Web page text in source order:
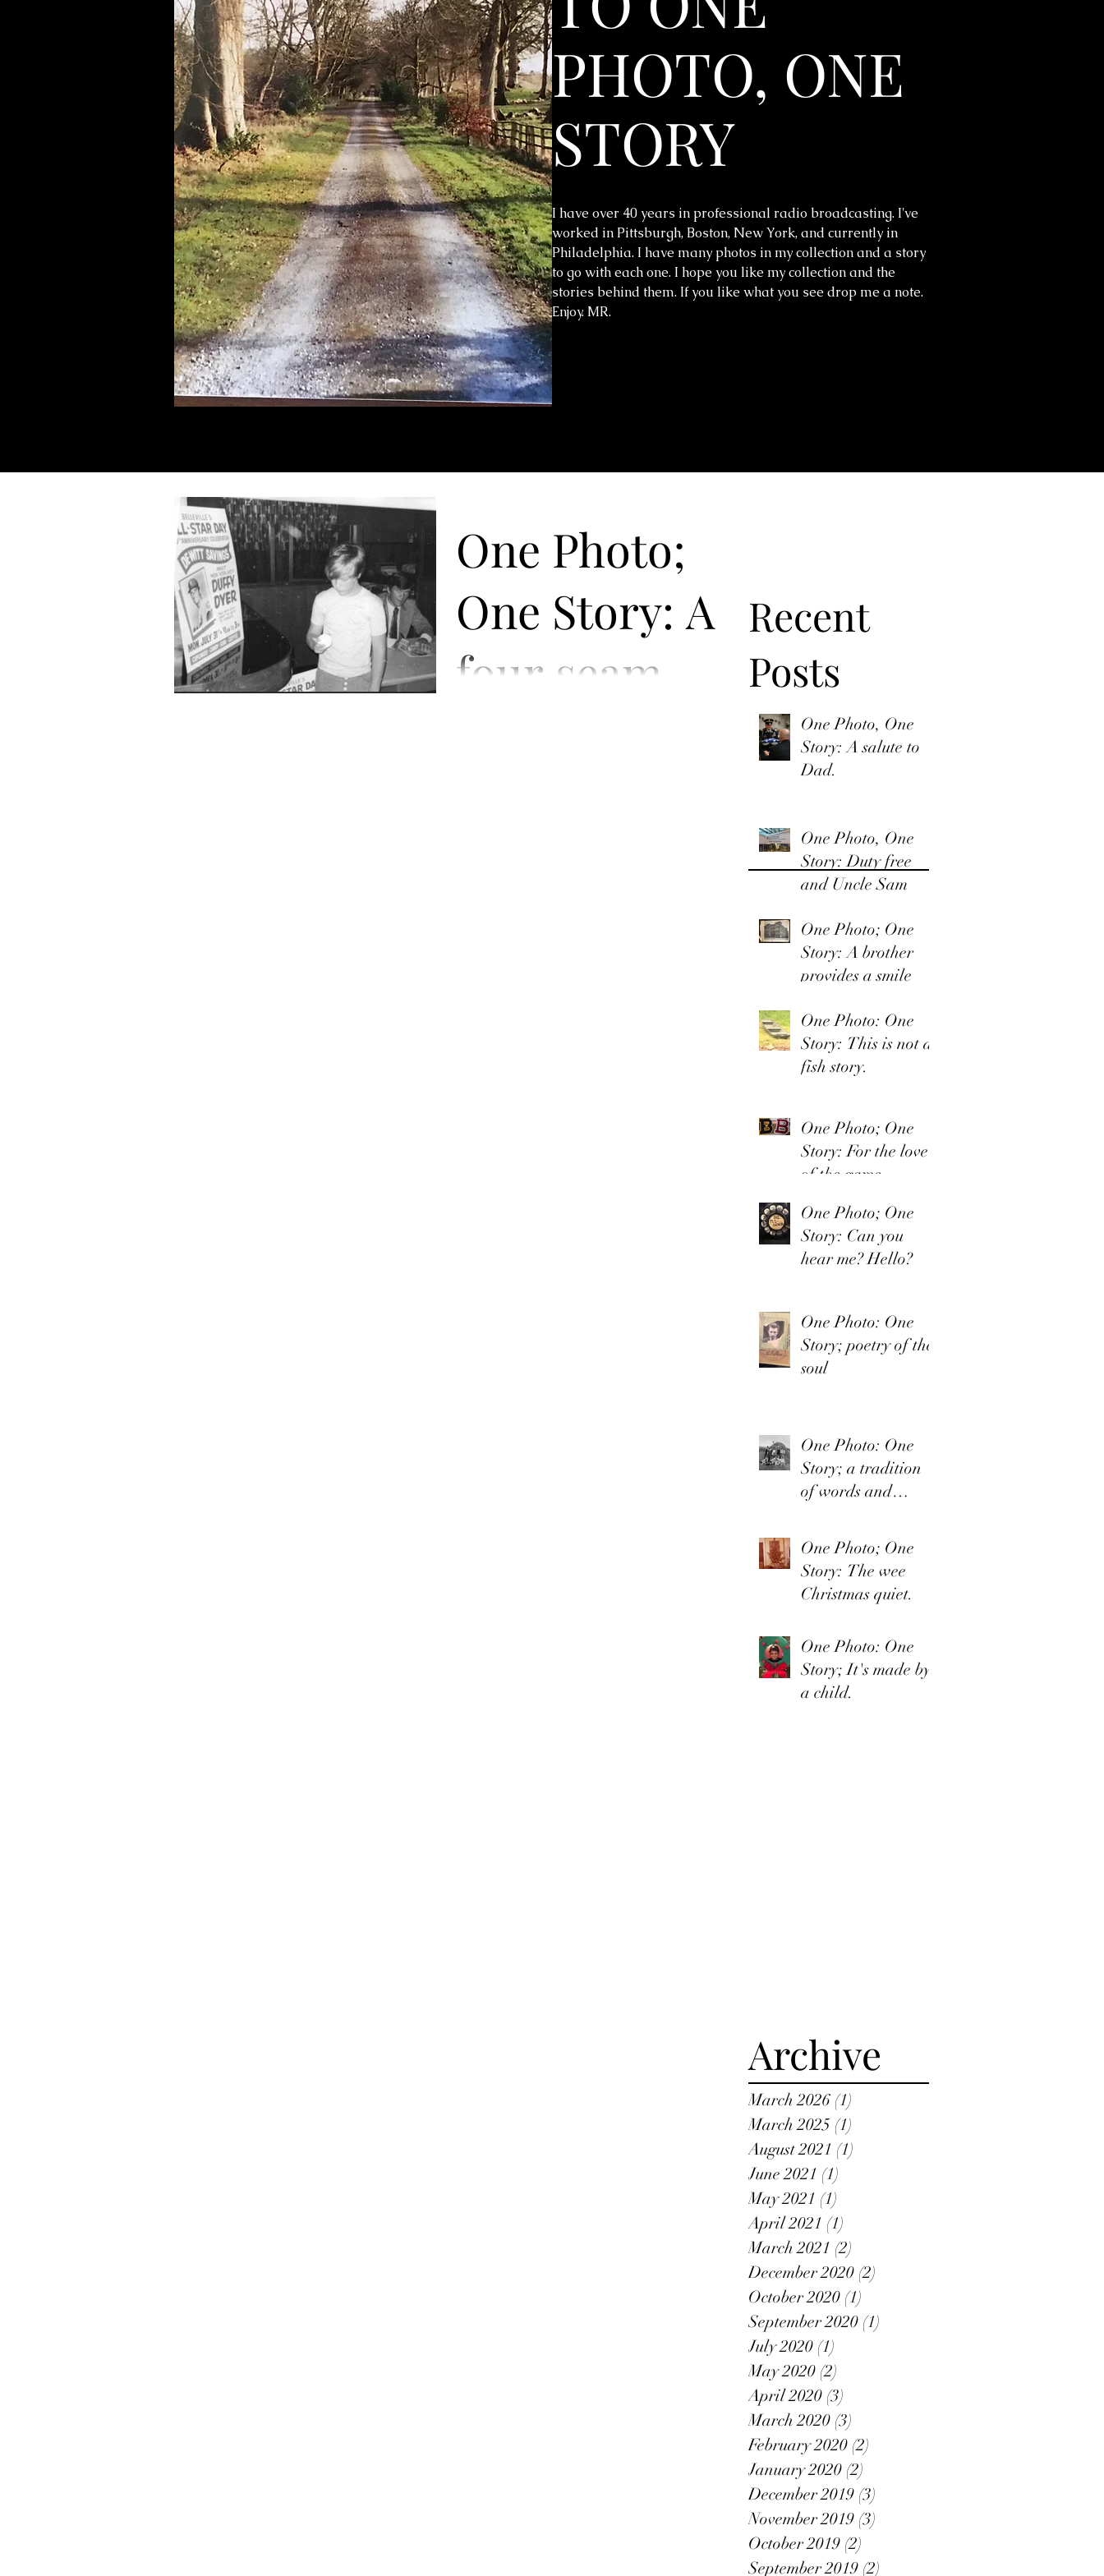
PHOTO, ONE
STORY
I have over 40 years in professional radio broadcasting. I've
worked in Pittsburgh, Boston, New York, and currently in
Philadelphia. I have many photos in my collection and a story
to go with each one. I hope you like my collection and the
stories behind them. If you like what you see drop me a note.
Enjoy. MR.
Recent
Posts
One Photo, One
Story: A salute to
Dad.
One Photo, One
Story: Duty free
and Uncle Sam
One Photo; One
Story: A brother
provides a smile
One Photo: One
Story: This is not a
fish story.
One Photo; One
Story: For the love
of the game.
One Photo; One
Story: Can you
hear me? Hello?
One Photo: One
Story; poetry of the
soul
One Photo: One
Story; a tradition
of words and
One Photo; One
Story: The wee
Christmas quiet.
One Photo: One
Story; It's made by
a child.
Archive
March 2026 (1)
March 2025 (1)
August 2021 (1)
June 2021 (1)
May 2021 (1)
April 2021 (1)
March 2021 (2)
December 2020 (2)
October 2020 (1)
September 2020 (1)
July 2020 (1)
May 2020 (2)
April 2020 (3)
March 2020 (3)
February 2020 (2)
January 2020 (2)
December 2019 (3)
November 2019 (3)
October 2019 (2)
September 2019 (2)
One Photo;
One Story: A
four seam